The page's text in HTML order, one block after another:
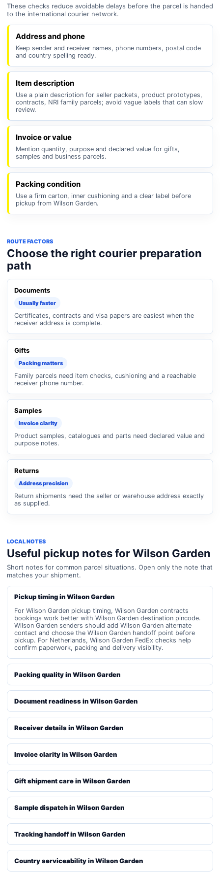
These checks reduce avoidable delays before the parcel is handed
to the international courier network.
Address and phone
Keep sender and receiver names, phone numbers, postal code
and country spelling ready.
Item description
Use a plain description for seller packets, product prototypes,
contracts, NRI family parcels; avoid vague labels that can slow
review.
Invoice or value
Mention quantity, purpose and declared value for gifts,
samples and business parcels.
Packing condition
Use a firm carton, inner cushioning and a clear label before
pickup from Wilson Garden.
ROUTE FACTORS
Choose the right courier preparation
path
Documents
Usually faster
Certificates, contracts and visa papers are easiest when the
receiver address is complete.
Gifts
Packing matters
Family parcels need item checks, cushioning and a reachable
receiver phone number.
Samples
Invoice clarity
Product samples, catalogues and parts need declared value and
purpose notes.
Returns
Address precision
Return shipments need the seller or warehouse address exactly
as supplied.
LOCAL NOTES
Useful pickup notes for Wilson Garden
Short notes for common parcel situations. Open only the note that
matches your shipment.
Pickup timing in Wilson Garden
For Wilson Garden pickup timing, Wilson Garden contracts
bookings work better with Wilson Garden destination pincode.
Wilson Garden senders should add Wilson Garden alternate
contact and choose the Wilson Garden handoff point before
pickup. For Netherlands, Wilson Garden FedEx checks help
confirm paperwork, packing and delivery visibility.
Packing quality in Wilson Garden
Document readiness in Wilson Garden
Receiver details in Wilson Garden
Invoice clarity in Wilson Garden
Gift shipment care in Wilson Garden
Sample dispatch in Wilson Garden
Tracking handoff in Wilson Garden
Country serviceability in Wilson Garden